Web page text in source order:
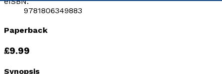
9781806349883
Paperback
£9.99
Synopsis